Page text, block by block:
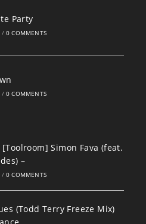
Party
/ 0 COMMENTS
/ 0 COMMENTS
Simon Fava (feat.
–
/ 0 COMMENTS
(Todd Terry Freeze Mix)